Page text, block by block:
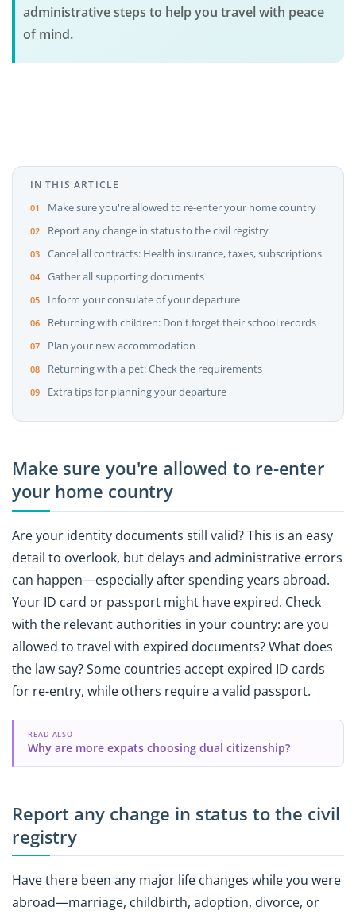
administrative steps to help you travel with peace
of mind.
IN THIS ARTICLE
Make sure you're allowed to re-enter your home country
Report any change in status to the civil registry
Cancel all contracts: Health insurance, taxes, subscriptions
Gather all supporting documents
Inform your consulate of your departure
Returning with children: Don't forget their school records
Plan your new accommodation
Returning with a pet: Check the requirements
Extra tips for planning your departure
Make sure you're allowed to re-enter
your home country
Are your identity documents still valid? This is an easy
detail to overlook, but delays and administrative errors
can happen—especially after spending years abroad.
Your ID card or passport might have expired. Check
with the relevant authorities in your country: are you
allowed to travel with expired documents? What does
the law say? Some countries accept expired ID cards
for re-entry, while others require a valid passport.
READ ALSO
Why are more expats choosing dual citizenship?
Report any change in status to the civil
registry
Have there been any major life changes while you were
abroad—marriage, childbirth, adoption, divorce, or